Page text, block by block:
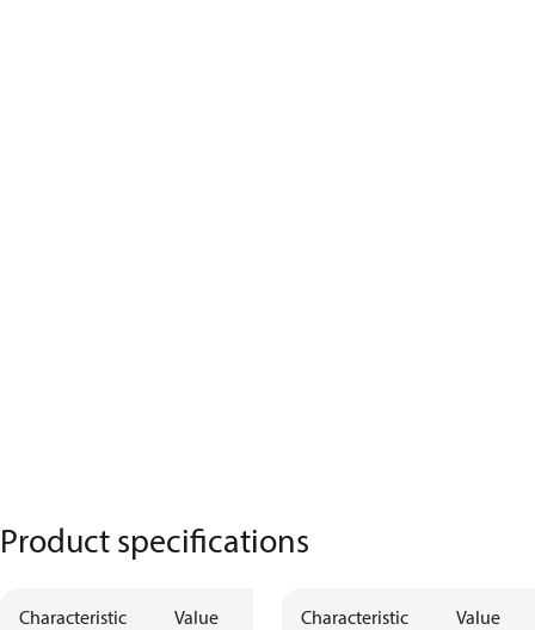
Product specifications
Characteristic Value Characteristic Value